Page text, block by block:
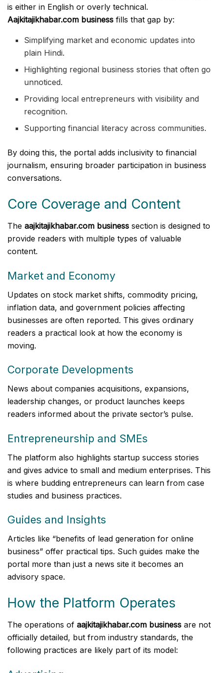
is either in English or overly technical.
Aajkitajikhabar.com business fills that gap by:
Simplifying market and economic updates into
plain Hindi.
Highlighting regional business stories that often go
unnoticed.
Providing local entrepreneurs with visibility and
recognition.
Supporting financial literacy across communities.
By doing this, the portal adds inclusivity to financial
journalism, ensuring broader participation in business
conversations.
Core Coverage and Content
The aajkitajikhabar.com business section is designed to
provide readers with multiple types of valuable
content.
Market and Economy
Updates on stock market shifts, commodity pricing,
inflation data, and government policies affecting
businesses are often reported. This gives ordinary
readers a practical look at how the economy is
moving.
Corporate Developments
News about companies acquisitions, expansions,
leadership changes, or product launches keeps
readers informed about the private sector’s pulse.
Entrepreneurship and SMEs
The platform also highlights startup success stories
and gives advice to small and medium enterprises. This
is where budding entrepreneurs can learn from case
studies and business practices.
Guides and Insights
Articles like “benefits of lead generation for online
business” offer practical tips. Such guides make the
portal more than just a news site it becomes an
advisory space.
How the Platform Operates
The operations of aajkitajikhabar.com business are not
officially detailed, but from industry standards, the
following practices are likely part of its model: